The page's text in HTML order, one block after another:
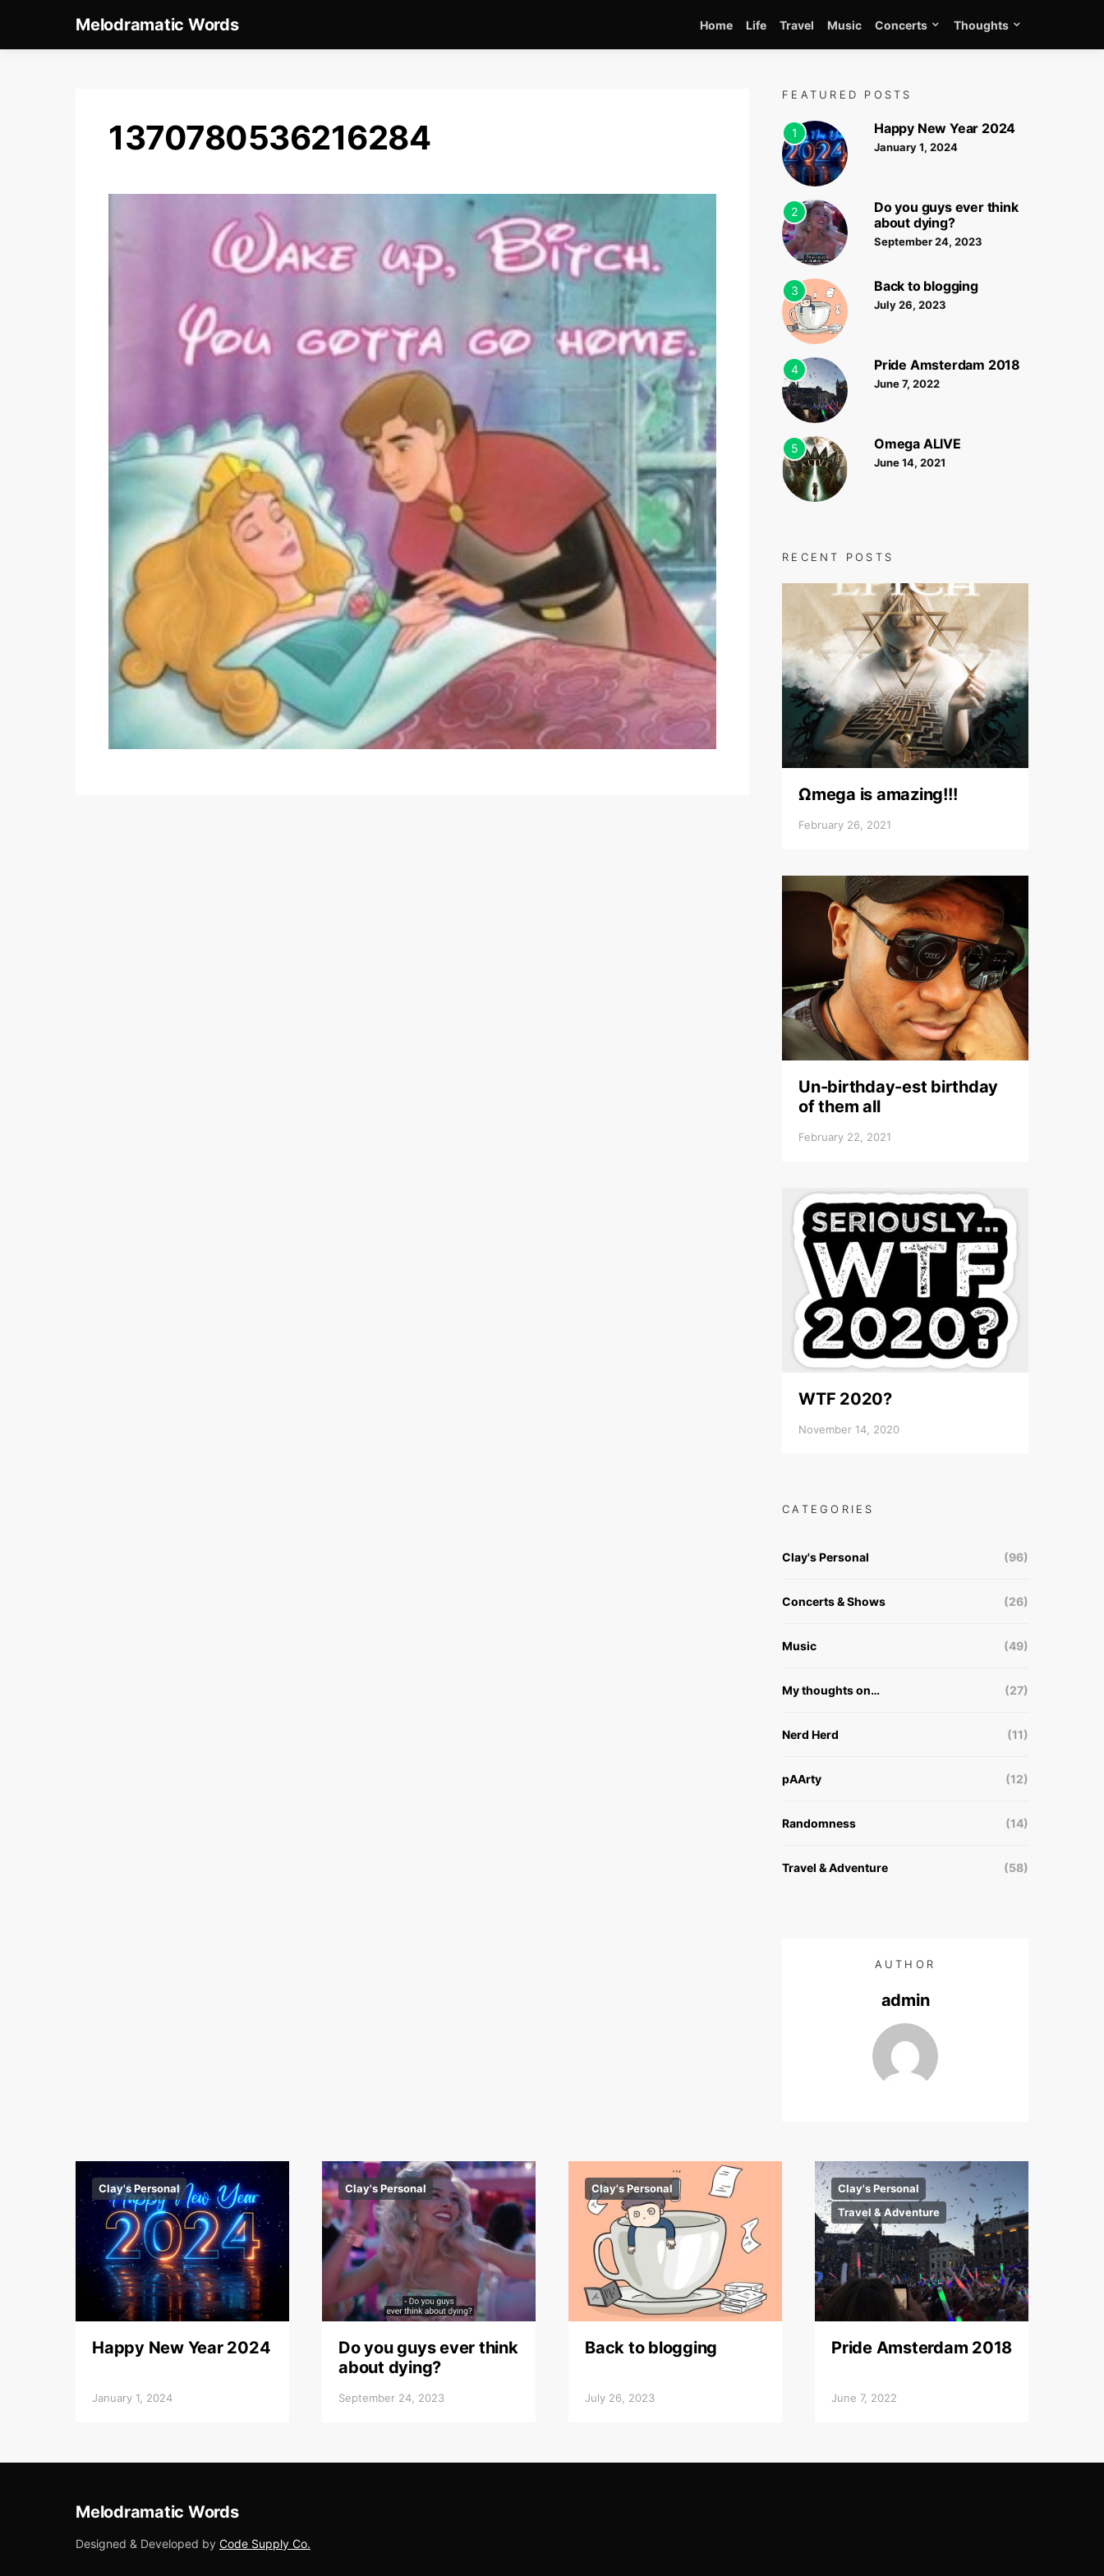
Melodramatic Words Home Life Travel Music Concerts Thoughts
1370780536216284
FEATURED POSTS
1 Happy New Year 2024
January 1, 2024
2
Do you guys ever think
about dying?
September 24, 2023
3 Back to blogging
July 26, 2023
4 Pride Amsterdam 2018
June 7, 2022
5 Omega ALIVE
June 14, 2021
RECENT POSTS
Ωmega is amazing!!!
February 26, 2021
Un-birthday-est birthday
of them all
February 22, 2021
WTF 2020?
November 14, 2020
CATEGORIES
Clay's Personal (96)
Concerts & Shows (26)
Music (49)
My thoughts on… (27)
Nerd Herd (11)
pAArty (12)
Randomness (14)
Travel & Adventure (58)
AUTHOR
admin
Clay's Personal
Happy New Year 2024
January 1, 2024
Clay's Personal
Do you guys ever think
about dying?
September 24, 2023
Clay's Personal
Back to blogging
July 26, 2023
Clay's Personal
Travel & Adventure
Pride Amsterdam 2018
June 7, 2022
Melodramatic Words
Designed & Developed by Code Supply Co.